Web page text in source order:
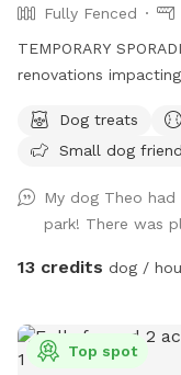
Fully Fenced
TEMPORARY
renovations
will be unavailable.
the stairs down to
your pups enjoying the
meantime, enjoy
Let your pups
hammock (during
lounge while your dog(s) roam. The
Dog treats
Small dog
My dog Theo
park! There was
13 credits dog /
Top spot